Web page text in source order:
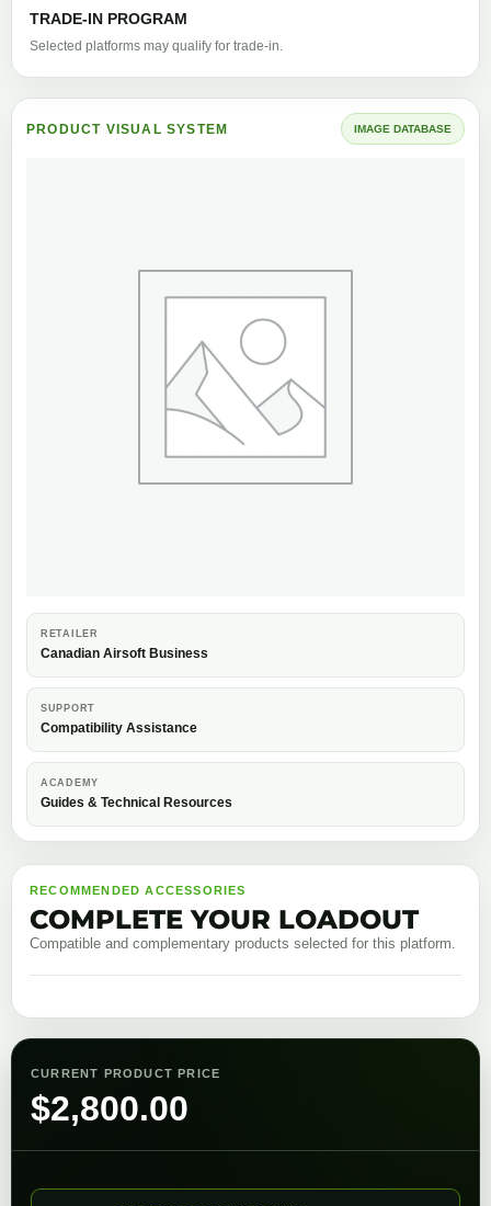
TRADE-IN PROGRAM
Selected platforms may qualify for trade-in.
PRODUCT VISUAL SYSTEM IMAGE DATABASE
RETAILER
Canadian Airsoft Business
SUPPORT
Compatibility Assistance
ACADEMY
Guides & Technical Resources
RECOMMENDED ACCESSORIES
COMPLETE YOUR LOADOUT
Compatible and complementary products selected for this platform.
CURRENT PRODUCT PRICE
$2,800.00